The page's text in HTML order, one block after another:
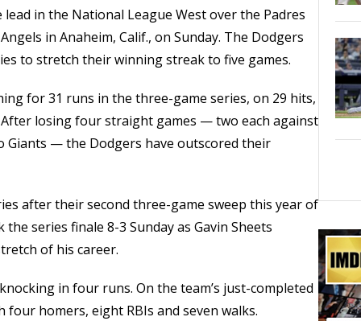
in the National League West over the Padres
in Anaheim, Calif., on Sunday. The Dodgers
to stretch their winning streak to five games.
for 31 runs in the three-game series, on 29 hits,
losing four straight games — two each against
Giants — the Dodgers have outscored their
after their second three-game sweep this year of
series finale 8-3 Sunday as Gavin Sheets
of his career.
in four runs. On the team’s just-completed
homers, eight RBIs and seven walks.